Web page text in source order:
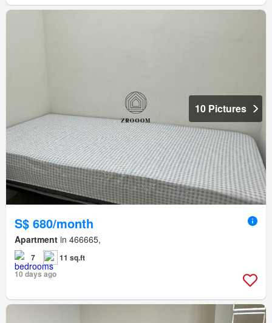
10 Pictures
S$ 680/month
Apartment in 466665,
7
11 sq.ft
10 days ago